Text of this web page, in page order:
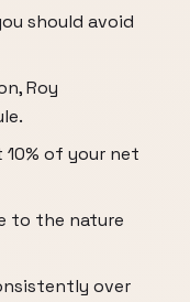
should avoid
Roy
of your net
to the nature
over